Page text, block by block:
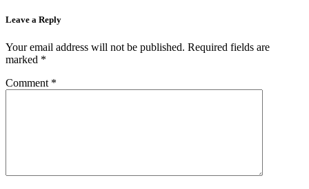
Leave a Reply
Your email address will not be published. Required fields are
marked *
Comment *